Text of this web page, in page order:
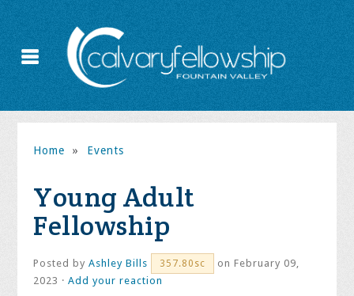
Home » Events
Young Adult
Fellowship
Posted byAshley Bills 357.80sc
on February 09,
2023 ·Add your reaction